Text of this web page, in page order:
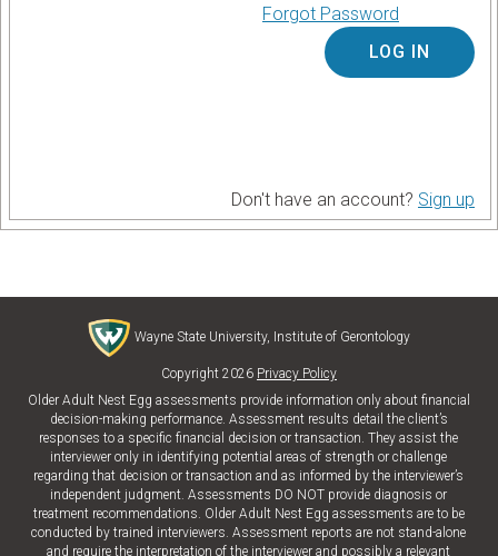
Forgot Password
Don't have an account? Sign up
Wayne State University, Institute of Gerontology
Copyright 2026 Privacy Policy
Older Adult Nest Egg assessments provide information only about financial
decision-making performance. Assessment results detail the client’s
responses to a specific financial decision or transaction. They assist the
interviewer only in identifying potential areas of strength or challenge
regarding that decision or transaction and as informed by the interviewer’s
independent judgment. Assessments DO NOT provide diagnosis or
treatment recommendations. Older Adult Nest Egg assessments are to be
conducted by trained interviewers. Assessment reports are not stand-alone
and require the interpretation of the interviewer and possibly a relevant